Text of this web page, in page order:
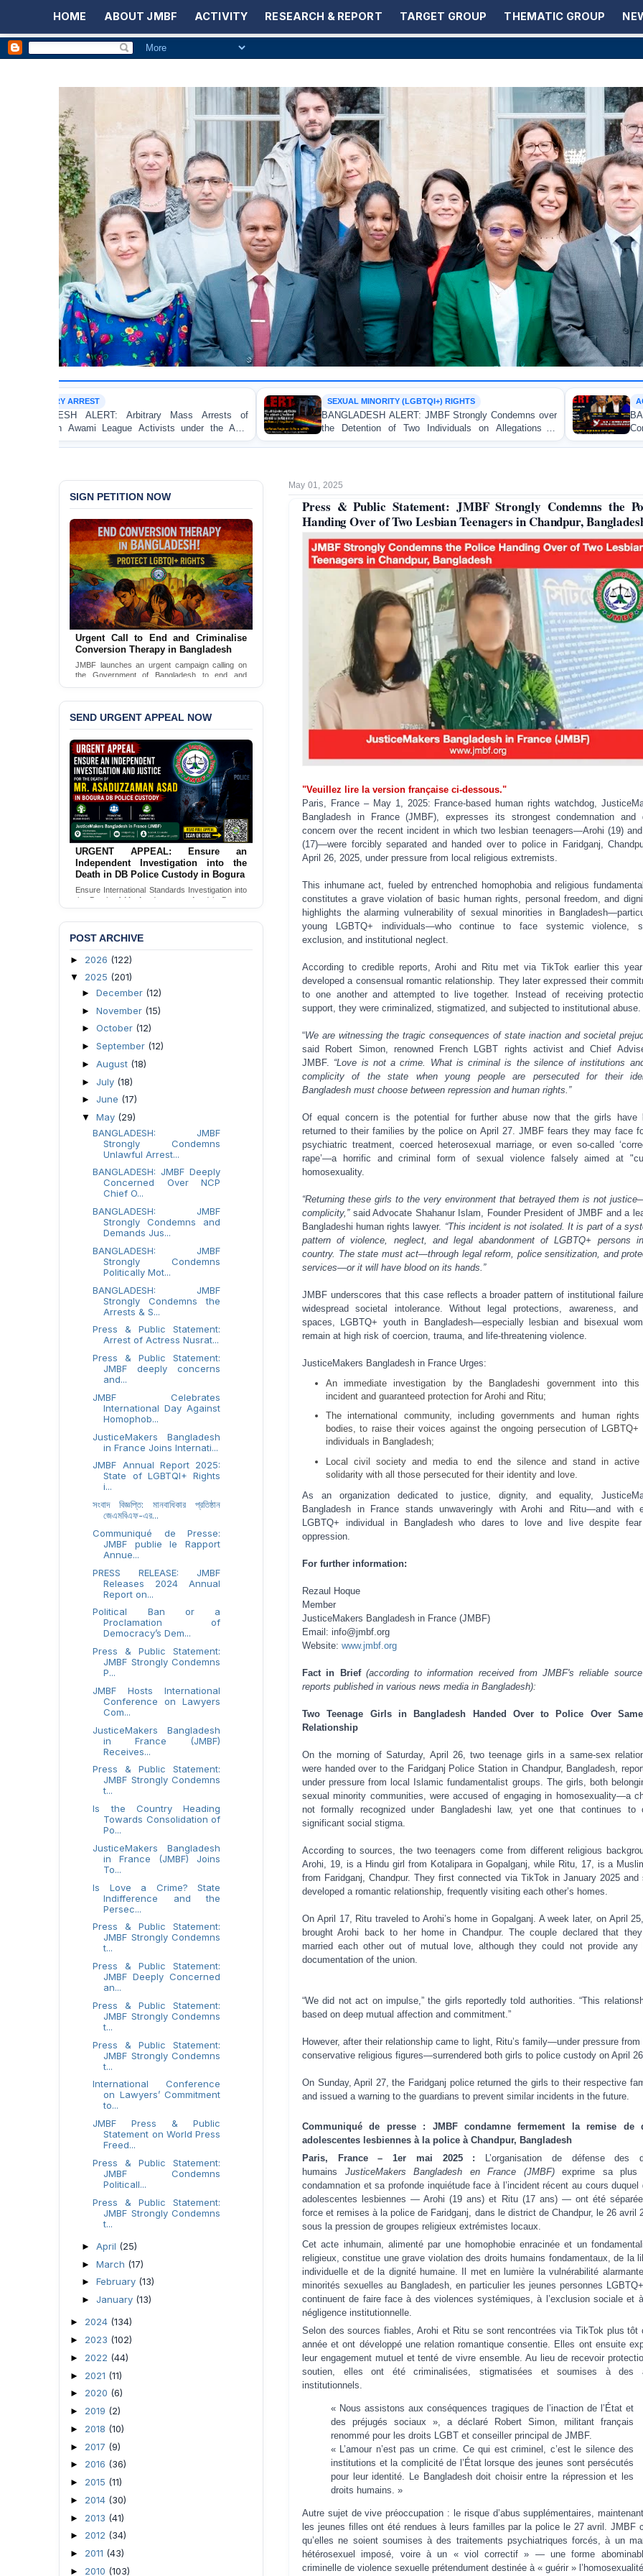
HOME ABOUT JMBF ACTIVITY RESEARCH & REPORT TARGET GROUP THEMATIC GROUP
Arbitrary Mass Arrests of
Activists under the Anti-
SEXUAL MINORITY (LGBTQI+) RIGHTS
BANGLADESH ALERT: JMBF Strongly Condemns over
the Detention of Two Individuals on Allegations of
Homosexuality at Dhaka University
ACCESS TO JUSTICE
BANGLADESH
Concern over the
and Bloggers before the
May 01, 2025
Press & Public Statement: JMBF Strongly Condemns the
Handing Over of Two Lesbian Teenagers in Chandpur,
"Veuillez lire la version française ci-dessous."
Paris, France – May 1, 2025: France-based human rights watchdog,
Bangladesh in France (JMBF), expresses its strongest condemnation and
concern over the recent incident in which two lesbian teenagers—Arohi (19)
(17)—were forcibly separated and handed over to police in Faridganj,
April 26, 2025, under pressure from local religious extremists.
This inhumane act, fueled by entrenched homophobia and religious
constitutes a grave violation of basic human rights, personal freedom, and
highlights the alarming vulnerability of sexual minorities in
young LGBTQ+ individuals—who continue to face systemic violence,
exclusion, and institutional neglect.
According to credible reports, Arohi and Ritu met via TikTok earlier this
developed a consensual romantic relationship. They later expressed their
to one another and attempted to live together. Instead of receiving
support, they were criminalized, stigmatized, and subjected to institutional abuse.
“We are witnessing the tragic consequences of state inaction and societal
said Robert Simon, renowned French LGBT rights activist and Chief
JMBF. “Love is not a crime. What is criminal is the silence of institutions
complicity of the state when young people are persecuted for their
Bangladesh must choose between repression and human rights.”
Of equal concern is the potential for further abuse now that the girls have
returned to their families by the police on April 27. JMBF fears they may face
psychiatric treatment, coerced heterosexual marriage, or even so-called
rape’—a horrific and criminal form of sexual violence falsely aimed at
homosexuality.
“Returning these girls to the very environment that betrayed them is not
complicity,”said Advocate Shahanur Islam, Founder President of JMBF and a
Bangladeshi human rights lawyer. “This incident is not isolated. It is part of a
pattern of violence, neglect, and legal abandonment of LGBTQ+ persons
country. The state must act—through legal reform, police sensitization, and
services—or it will have blood on its hands.”
JMBF underscores that this case reflects a broader pattern of institutional
widespread societal intolerance. Without legal protections, awareness, and
spaces, LGBTQ+ youth in Bangladesh—especially lesbian and bisexual
remain at high risk of coercion, trauma, and life-threatening violence.
JusticeMakers Bangladesh in France Urges:
An immediate investigation by the Bangladeshi government into this
incident and guaranteed protection for Arohi and Ritu;
The international community, including governments and human rights
bodies, to raise their voices against the ongoing persecution of LGBTQ+
individuals in Bangladesh;
Local civil society and media to end the silence and stand in active
solidarity with all those persecuted for their identity and love.
As an organization dedicated to justice, dignity, and equality,
Bangladesh in France stands unwaveringly with Arohi and Ritu—and with
LGBTQ+ individual in Bangladesh who dares to love and live despite
oppression.
For further information:
Rezaul Hoque
Member
JusticeMakers Bangladesh in France (JMBF)
Email: info@jmbf.org
Website: www.jmbf.org
Fact in Brief (according to information received from JMBF's reliable
reports published in various news media in Bangladesh):
Two Teenage Girls in Bangladesh Handed Over to Police Over
Relationship
On the morning of Saturday, April 26, two teenage girls in a same-sex
were handed over to the Faridganj Police Station in Chandpur, Bangladesh,
under pressure from local Islamic fundamentalist groups. The girls, both
sexual minority communities, were accused of engaging in homosexuality—a
not formally recognized under Bangladeshi law, yet one that continues to
significant social stigma.
According to sources, the two teenagers come from different religious
Arohi, 19, is a Hindu girl from Kotalipara in Gopalganj, while Ritu, 17, is a
from Faridganj, Chandpur. They first connected via TikTok in January 2025 and
developed a romantic relationship, frequently visiting each other’s homes.
On April 17, Ritu traveled to Arohi’s home in Gopalganj. A week later, on April
brought Arohi back to her home in Chandpur. The couple declared that
married each other out of mutual love, although they could not provide any
documentation of the union.
“We did not act on impulse,” the girls reportedly told authorities. “This
based on deep mutual affection and commitment.”
However, after their relationship came to light, Ritu’s family—under pressure from
conservative religious figures—surrendered both girls to police custody on April 26.
On Sunday, April 27, the Faridganj police returned the girls to their respective
and issued a warning to the guardians to prevent similar incidents in the future.
Communiqué de presse : JMBF condamne fermement la remise de
adolescentes lesbiennes à la police à Chandpur, Bangladesh
Paris, France – 1er mai 2025 :
L’organisation de défense des
humains JusticeMakers Bangladesh en France (JMBF)exprime sa plus
condamnation et sa profonde inquiétude face à l’incident récent au cours duquel
adolescentes lesbiennes — Arohi (19 ans) et Ritu (17 ans) — ont été
force et remises à la police de Faridganj, dans le district de Chandpur, le 26 avril
sous la pression de groupes religieux extrémistes locaux.
Cet acte inhumain, alimenté par une homophobie enracinée et un
religieux, constitue une grave violation des droits humains fondamentaux, de la
individuelle et de la dignité humaine. Il met en lumière la vulnérabilité
minorités sexuelles au Bangladesh, en particulier les jeunes personnes
continuent de faire face à des violences systémiques, à l’exclusion sociale et
négligence institutionnelle.
Selon des sources fiables, Arohi et Ritu se sont rencontrées via TikTok plus tôt
année et ont développé une relation romantique consentie. Elles ont ensuite
leur engagement mutuel et tenté de vivre ensemble. Au lieu de recevoir
soutien, elles ont été criminalisées, stigmatisées et soumises à des
institutionnels.
« Nous assistons aux conséquences tragiques de l’inaction de l’État et
des préjugés sociaux », a déclaré Robert Simon, militant français
renommé pour les droits LGBT et conseiller principal de JMBF.
« L’amour n’est pas un crime. Ce qui est criminel, c’est le silence des
institutions et la complicité de l’État lorsque des jeunes sont persécutés
pour leur identité. Le Bangladesh doit choisir entre la répression et les
droits humains. »
Autre sujet de vive préoccupation : le risque d’abus supplémentaires,
les jeunes filles ont été rendues à leurs familles par la police le 27 avril. JMBF
qu’elles ne soient soumises à des traitements psychiatriques forcés, à un
hétérosexuel imposé, voire à un « viol correctif » — une forme
criminelle de violence sexuelle prétendument destinée à « guérir » l’homosexualité.
SIGN PETITION NOW
Urgent Call for Decriminalization of
Homosexuality in Bangladesh
In a historic move, human rights group
JusticeMakers Bangladesh has launched an
urgent call for the decriminalization of
homosexuality in the country.
Sign Petition
SEND URGENT APPEAL NOW
URGENT APPEAL: Ensure Justice for
the Assaulted Female Apprentice
Lawyer
Seeking Independent Investigation &
Accountability for Assault on Female Apprentice
Lawyer by Judicial Magistrate in Gopalganj
POST ARCHIVE
► 2026 (122)
▼ 2025 (201)
► December (12)
► November (15)
► October (12)
► September (12)
► August (18)
► July (18)
► June (17)
▼ May (29)
BANGLADESH: JMBF
Strongly Condemns
Unlawful Arrest...
BANGLADESH: JMBF Deeply
Concerned Over NCP
Chief O...
BANGLADESH: JMBF
Strongly Condemns and
Demands Jus...
BANGLADESH: JMBF
Strongly Condemns
Politically Mot...
BANGLADESH: JMBF
Strongly Condemns the
Arrests & S...
Press & Public Statement:
Arrest of Actress Nusrat...
Press & Public Statement:
JMBF deeply concerns
and...
JMBF Celebrates
International Day Against
Homophob...
JusticeMakers Bangladesh
in France Joins Internati...
JMBF Annual Report 2025:
State of LGBTQI+ Rights
i...
সংবাদ বিজ্ঞপ্তি: মানবাধিকার প্রতিষ্ঠান
জেএমবিএফ-এর...
Communiqué de Presse:
JMBF publie le Rapport
Annue...
PRESS RELEASE: JMBF
Releases 2024 Annual
Report on...
Political Ban or a
Proclamation of
Democracy’s Dem...
Press & Public Statement:
JMBF Strongly Condemns
P...
JMBF Hosts International
Conference on Lawyers
Com...
JusticeMakers Bangladesh
in France (JMBF)
Receives...
Press & Public Statement:
JMBF Strongly Condemns
t...
Is the Country Heading
Towards Consolidation of
Po...
JusticeMakers Bangladesh
in France (JMBF) Joins
To...
Is Love a Crime? State
Indifference and the
Persec...
Press & Public Statement:
JMBF Strongly Condemns
t...
Press & Public Statement:
JMBF Deeply Concerned
an...
Press & Public Statement:
JMBF Strongly Condemns
t...
Press & Public Statement:
JMBF Strongly Condemns
t...
International Conference
on Lawyers’ Commitment
to...
JMBF Press & Public
Statement on World Press
Freed...
Press & Public Statement:
JMBF Condemns
Politicall...
Press & Public Statement:
JMBF Strongly Condemns
t...
► April (25)
► March (17)
► February (13)
► January (13)
► 2024 (134)
► 2023 (102)
► 2022 (44)
► 2021 (11)
► 2020 (6)
► 2019 (2)
► 2018 (10)
► 2017 (9)
► 2016 (36)
► 2015 (11)
► 2014 (30)
► 2013 (41)
► 2012 (34)
► 2011 (43)
► 2010 (103)